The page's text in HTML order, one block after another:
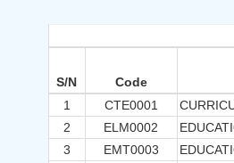
S/N Code
1
CTE0001
2
ELM0002
3
EMT0003